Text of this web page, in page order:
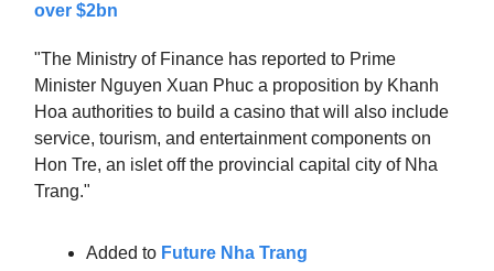
over $2bn
"The Ministry of Finance has reported to Prime
Minister Nguyen Xuan Phuc a proposition by Khanh
Hoa authorities to build a casino that will also include
service, tourism, and entertainment components on
Hon Tre, an islet off the provincial capital city of Nha
Trang."
Added to Future Nha Trang